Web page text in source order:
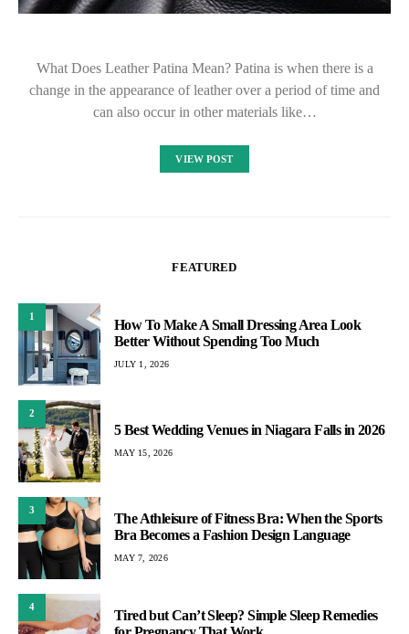
What Does Leather Patina Mean? Patina is when there is a
change in the appearance of leather over a period of time and
can also occur in other materials like…
VIEW POST
FEATURED
1
How To Make A Small Dressing Area Look
Better Without Spending Too Much
JULY 1, 2026
2
5 Best Wedding Venues in Niagara Falls in 2026
MAY 15, 2026
3
The Athleisure of Fitness Bra: When the Sports
Bra Becomes a Fashion Design Language
MAY 7, 2026
4
Tired but Can’t Sleep? Simple Sleep Remedies